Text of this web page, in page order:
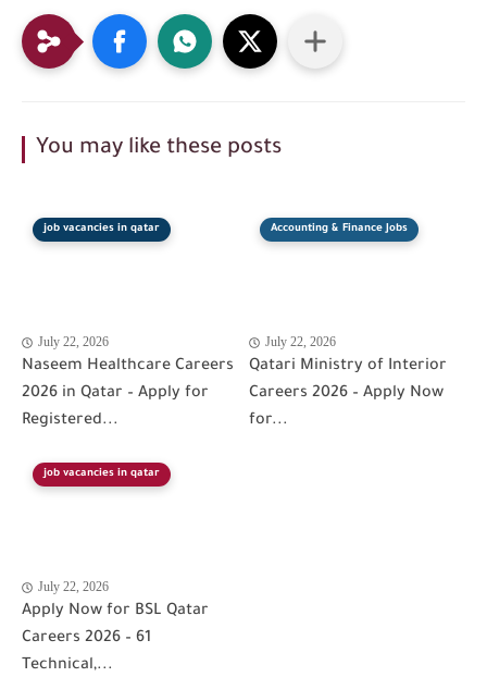
You may like these posts
job vacancies in qatar
July 22, 2026
Naseem Healthcare Careers
2026 in Qatar – Apply for
Registered...
Accounting & Finance Jobs
July 22, 2026
Qatari Ministry of Interior
Careers 2026 – Apply Now
for...
job vacancies in qatar
July 22, 2026
Apply Now for BSL Qatar
Careers 2026 – 61
Technical,...